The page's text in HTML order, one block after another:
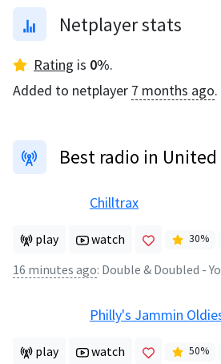
Netplayer stats
Rating is 0%.
Added to netplayer 7 months ago.
Best radio in
Chilltrax
play watch 30%
16 minutes ago: Double & Doubled -
Philly's Jammin
play watch 50%